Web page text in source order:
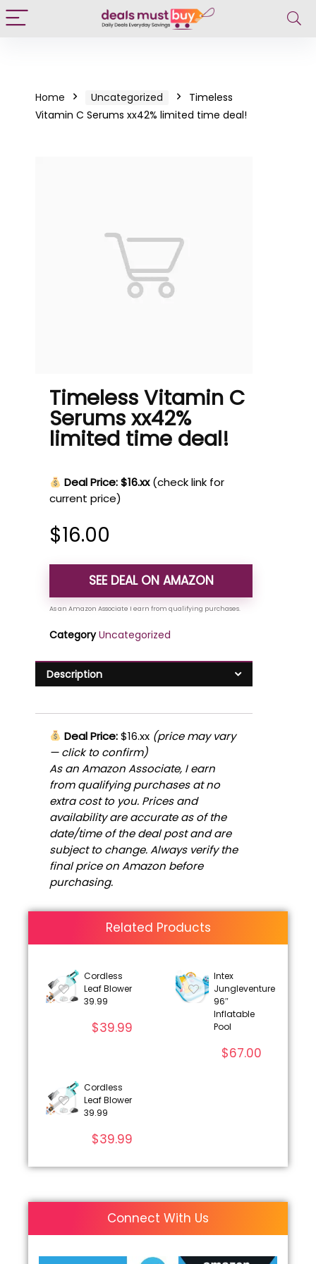
Home Uncategorized
Timeless
Vitamin C Serums xx42% limited time deal!
Timeless Vitamin C
Serums xx42%
limited time deal!
Deal Price: $16.xx (check link for
current price)
$16.00
SEE DEAL ON AMAZON
Category Uncategorized
Description
Deal Price:$16.xx (price may vary
— click to confirm)
As an Amazon Associate, I earn
from qualifying purchases at no
extra cost to you. Prices and
availability are accurate as of the
date/time of the deal post and are
subject to change. Always verify the
final price on Amazon before
purchasing.
Related Products
Cordless
Leaf Blower
39.99
$39.99
Intex
Jungleventure
96″
Inflatable
Pool
$67.00
Cordless
Leaf Blower
39.99
$39.99
Connect With Us